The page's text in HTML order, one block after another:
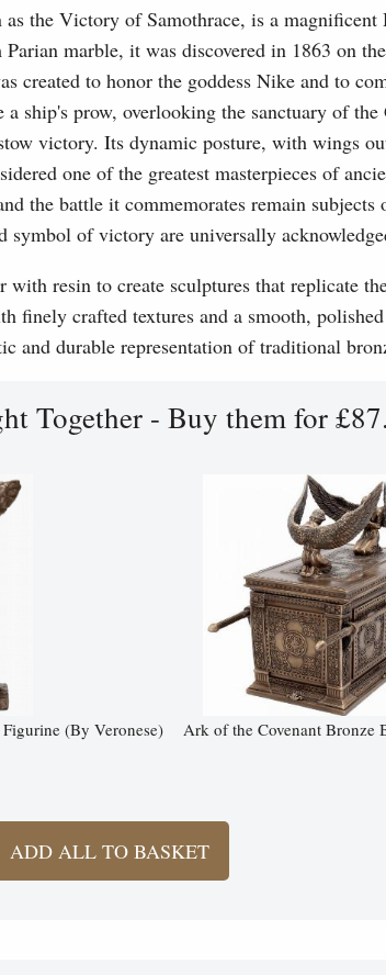
the Victory of Samothrace, is a
marble, it was discovered in 1863 on
created to honor the goddess Nike and to
ship's prow, overlooking the sanctuary of
victory. Its dynamic posture, with wings
one of the greatest masterpieces of
the battle it commemorates remain
symbol of victory are universally
with resin to create sculptures that replicate
finely crafted textures and a smooth,
and durable representation of traditional
Together - Buy them for
(By Veronese) Ark of the Covenant Bronze
ADD ALL TO BASKET